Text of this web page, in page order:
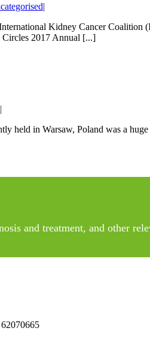
|
Kidney Cancer
2017 Annual [...]
|
held in Warsaw, Poland was a
and treatment, and other